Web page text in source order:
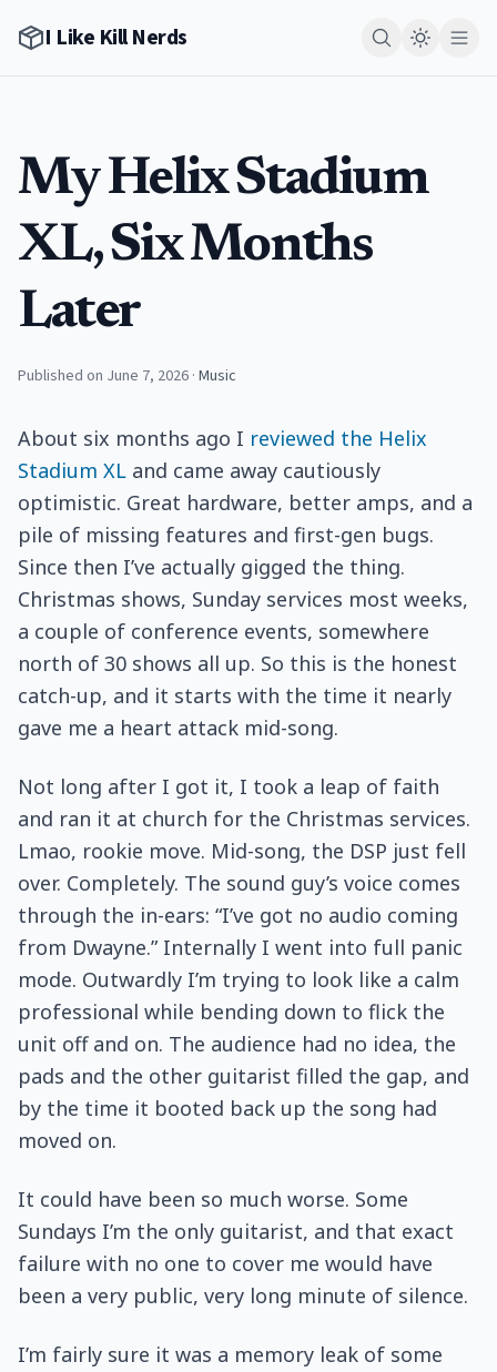
I Like Kill Nerds
My Helix Stadium
XL, Six Months
Later
Published on June 7, 2026 · Music
About six months ago I reviewed the Helix
Stadium XL and came away cautiously
optimistic. Great hardware, better amps, and a
pile of missing features and first-gen bugs.
Since then I’ve actually gigged the thing.
Christmas shows, Sunday services most weeks,
a couple of conference events, somewhere
north of 30 shows all up. So this is the honest
catch-up, and it starts with the time it nearly
gave me a heart attack mid-song.
Not long after I got it, I took a leap of faith
and ran it at church for the Christmas services.
Lmao, rookie move. Mid-song, the DSP just fell
over. Completely. The sound guy’s voice comes
through the in-ears: “I’ve got no audio coming
from Dwayne.” Internally I went into full panic
mode. Outwardly I’m trying to look like a calm
professional while bending down to flick the
unit off and on. The audience had no idea, the
pads and the other guitarist filled the gap, and
by the time it booted back up the song had
moved on.
It could have been so much worse. Some
Sundays I’m the only guitarist, and that exact
failure with no one to cover me would have
been a very public, very long minute of silence.
I’m fairly sure it was a memory leak of some